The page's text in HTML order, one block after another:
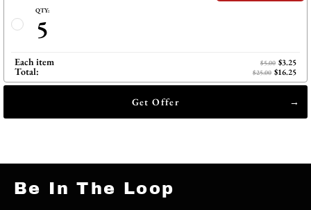
QTY:
5
Each item $5.00 $3.25
Total: $25.00 $16.25
Get Offer
Be In The Loop